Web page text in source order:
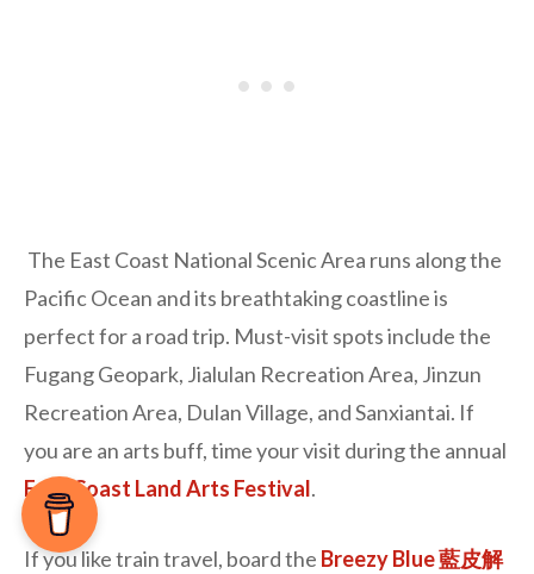
The East Coast National Scenic Area runs along the
Pacific Ocean and its breathtaking coastline is
perfect for a road trip. Must-visit spots include the
Fugang Geopark, Jialulan Recreation Area, Jinzun
Recreation Area, Dulan Village, and Sanxiantai. If
you are an arts buff, time your visit during the annual
East Coast Land Arts Festival.
If you like train travel, board the Breezy Blue 藍皮解